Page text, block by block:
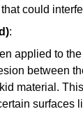
could
:
applied to
between
material.
surfaces